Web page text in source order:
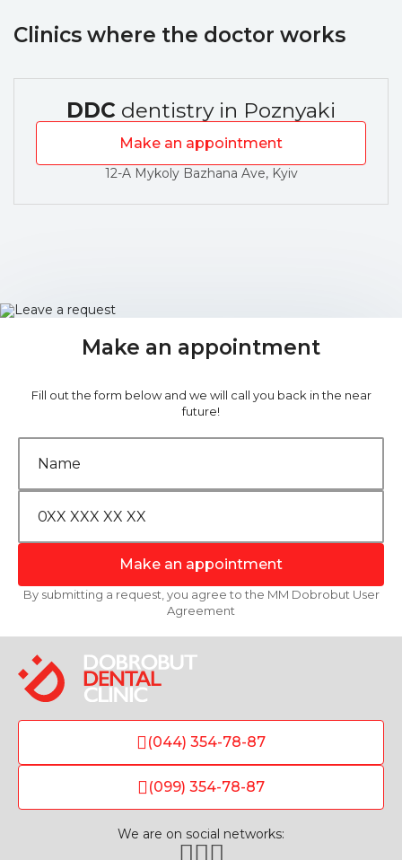
Clinics where the doctor works
DDC dentistry in Poznyaki
Make an appointment
12-A Mykoly Bazhana Ave, Kyiv
Make an appointment
Fill out the form below and we will call you back in the near
future!
Make an appointment
By submitting a request, you agree to the MM Dobrobut User
Agreement
(044) 354-78-87
(099) 354-78-87
We are on social networks: